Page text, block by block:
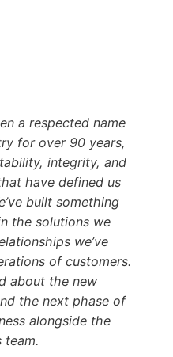
a respected name
for over 90 years,
integrity, and
have defined us
built something
the solutions we
we’ve
of customers.
about the new
the next phase of
alongside the
team.